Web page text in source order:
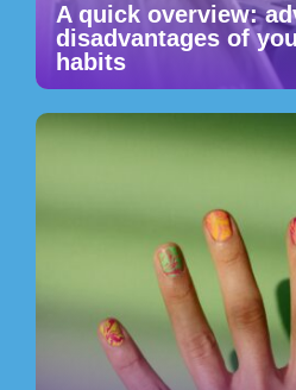
A quick overview:
disadvantages of
habits